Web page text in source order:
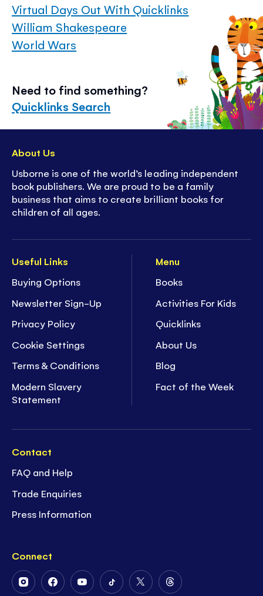
Virtual Days Out With Quicklinks
William Shakespeare
World Wars
Need to find something?
Quicklinks Search
Useful Links
Buying Options
Newsletter Sign-Up
Privacy Policy
Cookie Settings
Terms & Conditions
Modern Slavery
Statement
Menu
Books
Activities For Kids
Quicklinks
About Us
Blog
Fact of the Week
Contact
FAQ and Help
Trade Enquiries
Press Information
Connect
FollowFollowFollowFollowFollowFollow
About Us
Usborne is one of the world’s leading independent
book publishers. We are proud to be a family
business that aims to create brilliant books for
children of all ages.